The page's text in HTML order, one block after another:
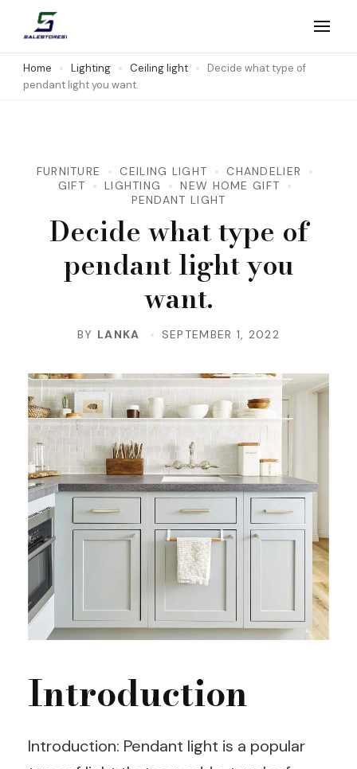
content
(Press
Salestores1
Top sales website
Home Lighting Ceiling light
Decide what type of
pendant light you want.
FURNITURE CEILING LIGHT
CHANDELIER
GIFT
LIGHTING
NEW HOME GIFT
PENDANT LIGHT
Decide what type of
pendant light you
want.
BY LANKA SEPTEMBER 1, 2022
Introduction
Introduction: Pendant light is a popular